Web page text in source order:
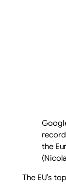
the
The EU’s